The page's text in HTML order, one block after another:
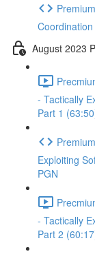
August 2023
- Tactically
Part 1
Exploiting
PGN
- Tactically
Part 2